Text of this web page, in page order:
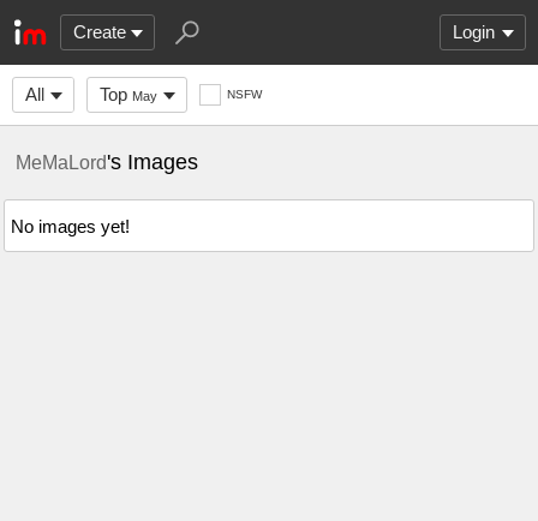
Create Login
All Top May NSFW
MeMaLord's Images
No images yet!